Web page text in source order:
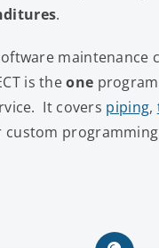
.
is theone
It covers piping,